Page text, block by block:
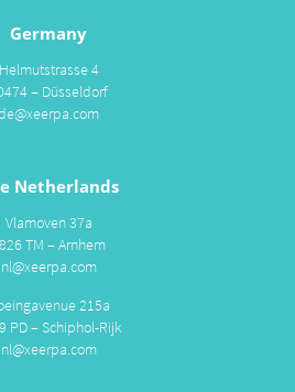
Germany
Helmutstrasse 4
– Düsseldorf
Netherlands
Vlamoven 37a
TM – Arnhem
nl@xeerpa.com
215a
PD – Schiphol-Rijk
nl@xeerpa.com